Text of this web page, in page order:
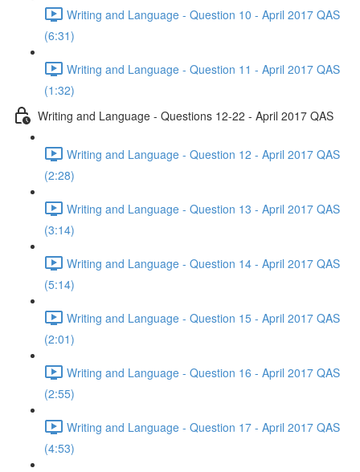
Writing and Language - Question 10 - April 2017 QAS
(6:31)
Writing and Language - Question 11 - April 2017 QAS
(1:32)
Writing and Language - Questions 12-22 - April 2017 QAS
Writing and Language - Question 12 - April 2017 QAS
(2:28)
Writing and Language - Question 13 - April 2017 QAS
(3:14)
Writing and Language - Question 14 - April 2017 QAS
(5:14)
Writing and Language - Question 15 - April 2017 QAS
(2:01)
Writing and Language - Question 16 - April 2017 QAS
(2:55)
Writing and Language - Question 17 - April 2017 QAS
(4:53)